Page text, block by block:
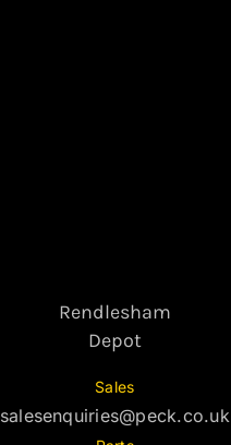
Rendlesham
Depot
Sales
salesenquiries@peck.co.uk